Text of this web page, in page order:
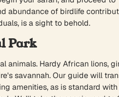
abundance of birdlife
is a sight to behold.
Park
Hardy African lions,
savannah. Our guide will
amenities, as is standard